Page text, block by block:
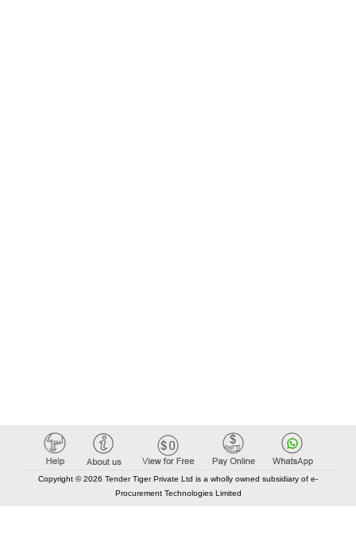
Copyright © 2026 Tender Tiger Private Ltd is a wholly owned subsidiary of e-
Procurement Technologies Limited